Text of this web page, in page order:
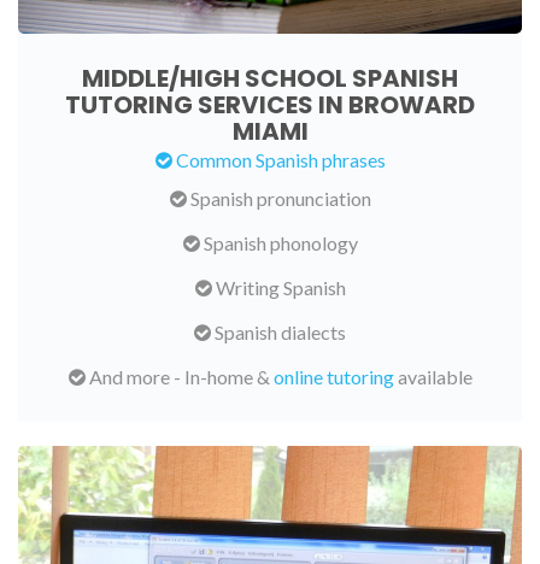
MIDDLE/HIGH SCHOOL SPANISH
TUTORING SERVICES IN BROWARD
MIAMI
Common Spanish phrases
Spanish pronunciation
Spanish phonology
Writing Spanish
Spanish dialects
And more - In-home & online tutoringavailable